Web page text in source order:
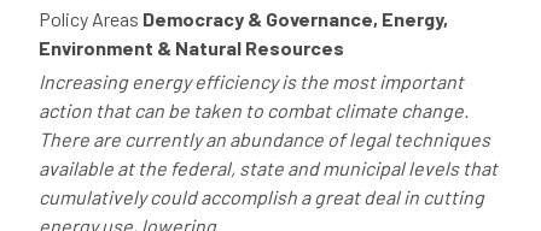
Policy Areas Democracy & Governance, Energy,
Environment & Natural Resources
Increasing energy efficiency is the most important
action that can be taken to combat climate change.
There are currently an abundance of legal techniques
available at the federal, state and municipal levels that
cumulatively could accomplish a great deal in cutting
energy use, lowering...